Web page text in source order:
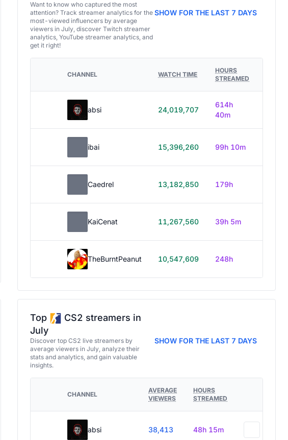
Want to know who captured the most
attention? Track streamer analytics for the
most-viewed influencers by average
viewers in July, discover Twitch streamer
analytics, YouTube streamer analytics, and
get it right!
SHOW FOR THE LAST 7 DAYS
CHANNEL WATCH TIME
HOURS
STREAMED
absi 24,019,707
614h
40m
ibai 15,396,260 99h 10m
Caedrel 13,182,850 179h
KaiCenat 11,267,560 39h 5m
TheBurntPeanut 10,547,609 248h
Top
CS2 streamers in
July
Discover top CS2 live streamers by
average viewers in July, analyze their
stats and analytics, and gain valuable
insights.
SHOW FOR THE LAST 7 DAYS
CHANNEL
AVERAGE
VIEWERS
HOURS
STREAMED
absi 38,413 48h 15m